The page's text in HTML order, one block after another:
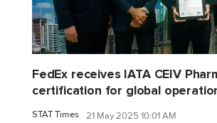
FedEx receives IATA CEIV
certification for global
STAT Times 21 May 2025 10:01 AM